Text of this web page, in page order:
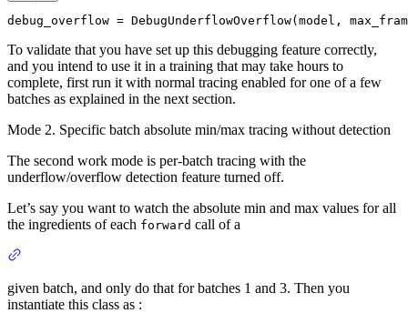
debug_overflow = DebugUnderflowOverflow(model,
To validate that you have set up this debugging feature correctly,
and you intend to use it in a training that may take hours to
complete, first run it with normal tracing enabled for one of a few
batches as explained in the next section.
Mode 2. Specific batch absolute min/max tracing without detection
The second work mode is per-batch tracing with the
underflow/overflow detection feature turned off.
Let’s say you want to watch the absolute min and max values for all
the ingredients of each forward call of a
given batch, and only do that for batches 1 and 3. Then you
instantiate this class as :